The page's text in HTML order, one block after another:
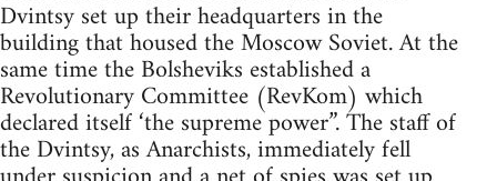
Dvintsy set up their headquarters in the
building that housed the Moscow Soviet. At the
same time the Bolsheviks established a
Revolutionary Committee (RevKom) which
declared itself ‘the supreme power”. The staff of
the Dvintsy, as Anarchists, immediately fell